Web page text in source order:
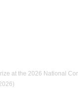
at the 2026 National